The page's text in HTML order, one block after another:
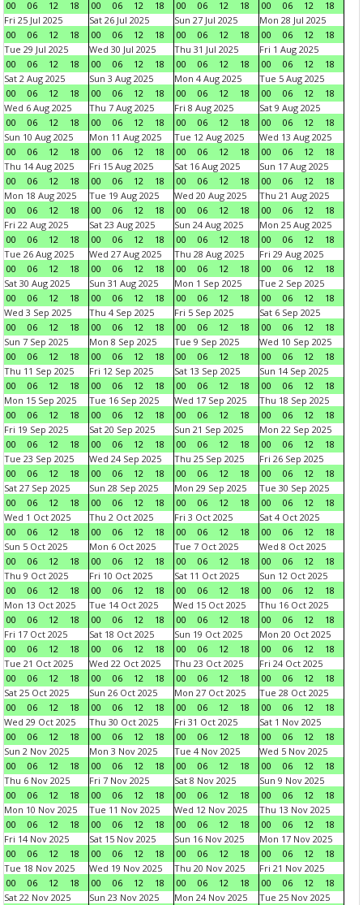
00 06 12 18 00 06 12 18 00 06 12 18 00 06 12
18
Fri 25 Jul 2025
00
06 12 18
Sat 26 Jul 2025
00
06 12 18
Sun 27 Jul 2025
00
06 12 18
Mon 28 Jul 2025
00
06 12
18
Tue 29 Jul 2025
00
06 12 18
Wed 30 Jul 2025
00
06 12 18
Thu 31 Jul 2025
00
06 12 18
Fri 1 Aug 2025
00
06 12
18
Sat 2 Aug 2025
00
06 12 18
Sun 3 Aug 2025
00
06 12 18
Mon 4 Aug 2025
00
06 12 18
Tue 5 Aug 2025
00
06 12
18
Wed 6 Aug 2025
00
06 12 18
Thu 7 Aug 2025
00
06 12 18
Fri 8 Aug 2025
00
06 12 18
Sat 9 Aug 2025
00
06 12
18
Sun 10 Aug 2025
00
06 12 18
Mon 11 Aug 2025
00
06 12 18
Tue 12 Aug 2025
00
06 12 18
Wed 13 Aug 2025
00
06 12
18
Thu 14 Aug 2025
00
06 12 18
Fri 15 Aug 2025
00
06 12 18
Sat 16 Aug 2025
00
06 12 18
Sun 17 Aug 2025
00
06 12
18
Mon 18 Aug 2025
00
06 12 18
Tue 19 Aug 2025
00
06 12 18
Wed 20 Aug 2025
00
06 12 18
Thu 21 Aug 2025
00
06 12
18
Fri 22 Aug 2025
00
06 12 18
Sat 23 Aug 2025
00
06 12 18
Sun 24 Aug 2025
00
06 12 18
Mon 25 Aug 2025
00
06 12
18
Tue 26 Aug 2025
00
06 12 18
Wed 27 Aug 2025
00
06 12 18
Thu 28 Aug 2025
00
06 12 18
Fri 29 Aug 2025
00
06 12
18
Sat 30 Aug 2025
00
06 12 18
Sun 31 Aug 2025
00
06 12 18
Mon 1 Sep 2025
00
06 12 18
Tue 2 Sep 2025
00
06 12
18
Wed 3 Sep 2025
00
06 12 18
Thu 4 Sep 2025
00
06 12 18
Fri 5 Sep 2025
00
06 12 18
Sat 6 Sep 2025
00
06 12
18
Sun 7 Sep 2025
00
06 12 18
Mon 8 Sep 2025
00
06 12 18
Tue 9 Sep 2025
00
06 12 18
Wed 10 Sep 2025
00
06 12
18
Thu 11 Sep 2025
00
06 12 18
Fri 12 Sep 2025
00
06 12 18
Sat 13 Sep 2025
00
06 12 18
Sun 14 Sep 2025
00
06 12
18
Mon 15 Sep 2025
00
06 12 18
Tue 16 Sep 2025
00
06 12 18
Wed 17 Sep 2025
00
06 12 18
Thu 18 Sep 2025
00
06 12
18
Fri 19 Sep 2025
00
06 12 18
Sat 20 Sep 2025
00
06 12 18
Sun 21 Sep 2025
00
06 12 18
Mon 22 Sep 2025
00
06 12
18
Tue 23 Sep 2025
00
06 12 18
Wed 24 Sep 2025
00
06 12 18
Thu 25 Sep 2025
00
06 12 18
Fri 26 Sep 2025
00
06 12
18
Sat 27 Sep 2025
00
06 12 18
Sun 28 Sep 2025
00
06 12 18
Mon 29 Sep 2025
00
06 12 18
Tue 30 Sep 2025
00
06 12
18
Wed 1 Oct 2025
00
06 12 18
Thu 2 Oct 2025
00
06 12 18
Fri 3 Oct 2025
00
06 12 18
Sat 4 Oct 2025
00
06 12
18
Sun 5 Oct 2025
00
06 12 18
Mon 6 Oct 2025
00
06 12 18
Tue 7 Oct 2025
00
06 12 18
Wed 8 Oct 2025
00
06 12
18
Thu 9 Oct 2025
00
06 12 18
Fri 10 Oct 2025
00
06 12 18
Sat 11 Oct 2025
00
06 12 18
Sun 12 Oct 2025
00
06 12
18
Mon 13 Oct 2025
00
06 12 18
Tue 14 Oct 2025
00
06 12 18
Wed 15 Oct 2025
00
06 12 18
Thu 16 Oct 2025
00
06 12
18
Fri 17 Oct 2025
00
06 12 18
Sat 18 Oct 2025
00
06 12 18
Sun 19 Oct 2025
00
06 12 18
Mon 20 Oct 2025
00
06 12
18
Tue 21 Oct 2025
00
06 12 18
Wed 22 Oct 2025
00
06 12 18
Thu 23 Oct 2025
00
06 12 18
Fri 24 Oct 2025
00
06 12
18
Sat 25 Oct 2025
00
06 12 18
Sun 26 Oct 2025
00
06 12 18
Mon 27 Oct 2025
00
06 12 18
Tue 28 Oct 2025
00
06 12
18
Wed 29 Oct 2025
00
06 12 18
Thu 30 Oct 2025
00
06 12 18
Fri 31 Oct 2025
00
06 12 18
Sat 1 Nov 2025
00
06 12
18
Sun 2 Nov 2025
00
06 12 18
Mon 3 Nov 2025
00
06 12 18
Tue 4 Nov 2025
00
06 12 18
Wed 5 Nov 2025
00
06 12
18
Thu 6 Nov 2025
00
06 12 18
Fri 7 Nov 2025
00
06 12 18
Sat 8 Nov 2025
00
06 12 18
Sun 9 Nov 2025
00
06 12
18
Mon 10 Nov 2025
00
06 12 18
Tue 11 Nov 2025
00
06 12 18
Wed 12 Nov 2025
00
06 12 18
Thu 13 Nov 2025
00
06 12
18
Fri 14 Nov 2025
00
06 12 18
Sat 15 Nov 2025
00
06 12 18
Sun 16 Nov 2025
00
06 12 18
Mon 17 Nov 2025
00
06 12
18
Tue 18 Nov 2025
00
06 12 18
Wed 19 Nov 2025
00
06 12 18
Thu 20 Nov 2025
00
06 12 18
Fri 21 Nov 2025
00
06 12
18
Sat 22 Nov 2025
Sun 23 Nov 2025
Mon 24 Nov 2025
Tue 25 Nov 2025